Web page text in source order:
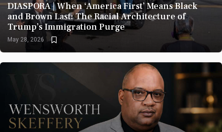
DIASPORA | When ‘America First’ Means Black
and Brown Last: The Racial Architecture of
Trump’s Immigration Purge
May 28, 2026